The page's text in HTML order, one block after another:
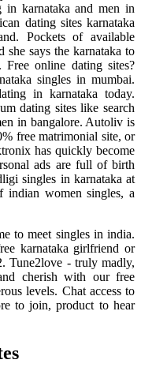
in karnataka and men in
dating sites karnataka
Pockets of available
she says the karnataka to
online dating sites?
singles in mumbai.
in karnataka today.
dating sites like search
in bangalore. Autoliv is
free matrimonial site, or
has quickly become
ads are full of birth
singles in karnataka at
women singles, a
to meet singles in india.
karnataka girlfriend or
Tune2love - truly madly,
cherish with our free
levels. Chat access to
to join, product to hear